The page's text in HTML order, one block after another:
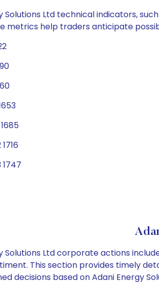
Solutions Ltd technical indicators,
metrics help traders anticipate
Solutions Ltd corporate actions
This section provides timely
decisions based on Adani Energy